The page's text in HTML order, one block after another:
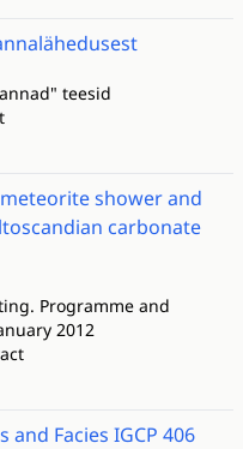
teesid
shower and
carbonate
Programme and
2012
and Facies IGCP 406